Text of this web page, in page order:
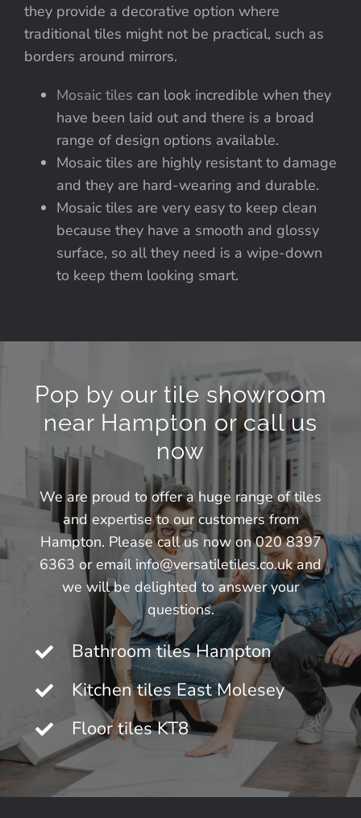
they provide a decorative option where
traditional tiles might not be practical, such as
borders around mirrors.
Mosaic tiles can look incredible when they
have been laid out and there is a broad
range of design options available.
Mosaic tiles are highly resistant to damage
and they are hard-wearing and durable.
Mosaic tiles are very easy to keep clean
because they have a smooth and glossy
surface, so all they need is a wipe-down
to keep them looking smart.
Pop by our tile showroom
near Hampton or call us
now
We are proud to offer a huge range of tiles
and expertise to our customers from
Hampton. Please call us now on 020 8397
6363 or emailinfo@versatiletiles.co.ukand
we will be delighted to answer your
questions.
Bathroom tiles Hampton
Kitchen tiles East Molesey
Floor tiles KT8